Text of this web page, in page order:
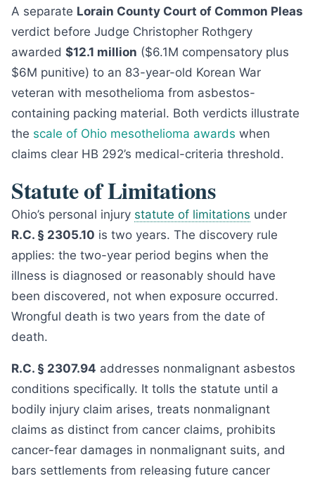
A separate Lorain County Court of Common Pleas
verdict before Judge Christopher Rothgery
awarded $12.1 million ($6.1M compensatory plus
$6M punitive) to an 83-year-old Korean War
veteran with mesothelioma from asbestos-
containing packing material. Both verdicts illustrate
the scale of Ohio mesothelioma awards when
claims clear HB 292’s medical-criteria threshold.
Statute of Limitations
Ohio’s personal injury statute of limitations under
R.C. § 2305.10 is two years. The discovery rule
applies: the two-year period begins when the
illness is diagnosed or reasonably should have
been discovered, not when exposure occurred.
Wrongful death is two years from the date of
death.
R.C. § 2307.94 addresses nonmalignant asbestos
conditions specifically. It tolls the statute until a
bodily injury claim arises, treats nonmalignant
claims as distinct from cancer claims, prohibits
cancer-fear damages in nonmalignant suits, and
bars settlements from releasing future cancer